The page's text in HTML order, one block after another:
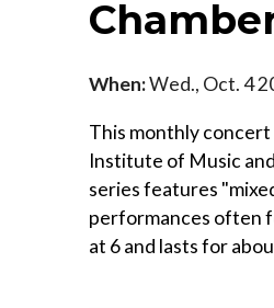
When:Wed., Oct. 4
This monthly concert
Institute of Music
series features
performances often
at 6 and lasts for